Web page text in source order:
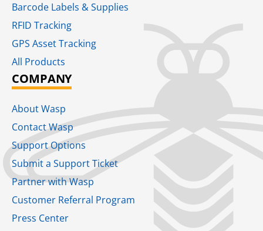
Barcode Labels & Supplies
RFID Tracking​
GPS Asset Tracking
All Products
COMPANY
About Wasp
Contact Wasp
Support Options
Submit a Support Ticket
Partner with Wasp
Customer Referral Program
Press Center